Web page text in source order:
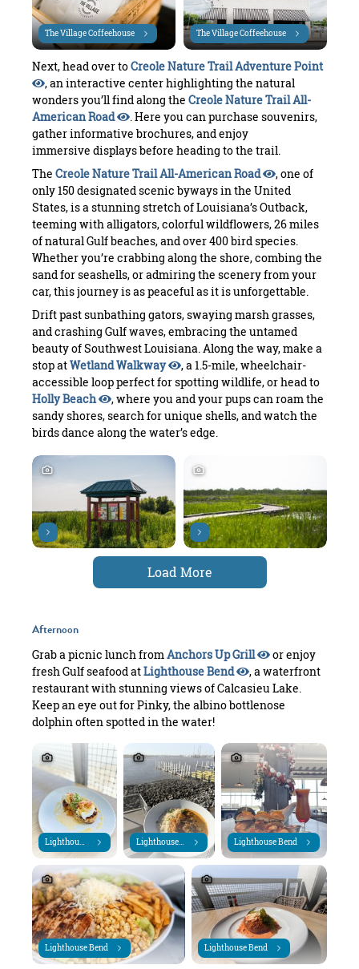
The Village Coffeehouse The Village Coffeehouse
Next, head over toCreole Nature Trail Adventure Point
, an interactive center highlighting the natural
wonders you’ll find along the Creole Nature Trail All-
American Road
. Here you can purchase souvenirs,
gather informative brochures, and enjoy
immersive displays before heading to the trail.
The Creole Nature Trail All-American Road
, one of
only 150 designated scenic byways in the United
States, is a stunning stretch of Louisiana’s Outback,
teeming with alligators, colorful wildflowers, 26 miles
of natural Gulf beaches, and over 400 bird species.
Whether you’re crabbing along the shore, combing the
sand for seashells, or admiring the scenery from your
car, this journey is as peaceful as it is unforgettable.
Drift past sunbathing gators, swaying marsh grasses,
and crashing Gulf waves, embracing the untamed
beauty of Southwest Louisiana. Along the way, make a
stop atWetland Walkway
, a 1.5-mile, wheelchair-
accessible loop perfect for spotting wildlife, or head to
Holly Beach
, where you and your pups can roam the
sandy shores, search for unique shells, and watch the
birds dance along the water’s edge.
Load More
Afternoon
Grab a picnic lunch from Anchors Up Grill
or enjoy
fresh Gulf seafood atLighthouse Bend
, a waterfront
restaurant with stunning views of Calcasieu Lake.
Keep an eye out for Pinky, the albino bottlenose
dolphin often spotted in the water!
Lighthouse Bend Lighthouse Bend Lighthouse Bend
Lighthouse Bend Lighthouse Bend